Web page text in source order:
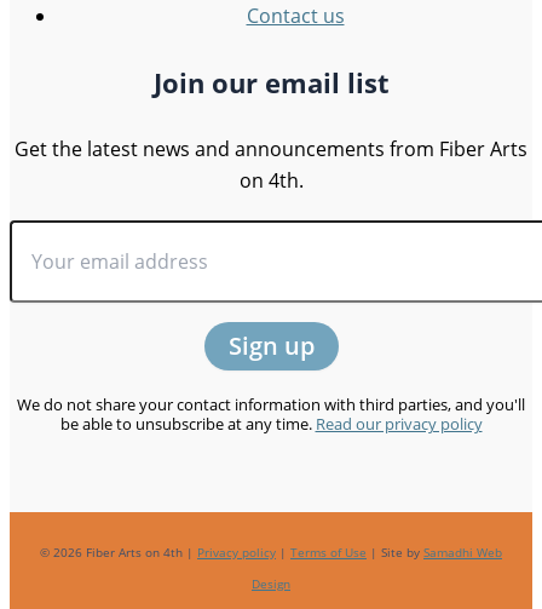
Contact us
Join our email list
Get the latest news and announcements from Fiber Arts
on 4th.
We do not share your contact information with third parties, and you'll
be able to unsubscribe at any time. Read our privacy policy
© 2026 Fiber Arts on 4th | Privacy policy | Terms of Use | Site by Samadhi Web
Design